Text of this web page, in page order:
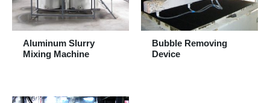
Aluminum Slurry
Mixing Machine
Bubble Removing
Device